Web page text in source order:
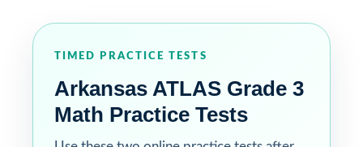
TIMED PRACTICE TESTS
Arkansas ATLAS Grade 3
Math Practice Tests